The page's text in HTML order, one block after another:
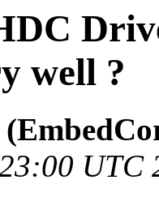
well ?
UTC